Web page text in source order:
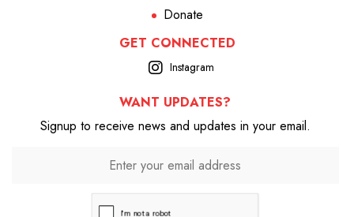
Donate
GET CONNECTED
Instagram
WANT UPDATES?
Signup to receive news and updates in your email.